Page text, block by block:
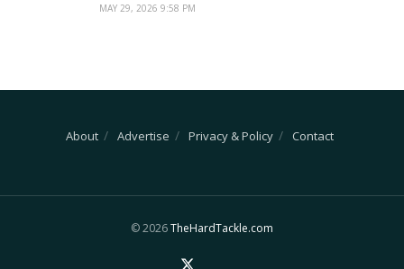
MAY 29, 2026 9:58 PM
About Advertise Privacy & Policy Contact
© 2026TheHardTackle.com